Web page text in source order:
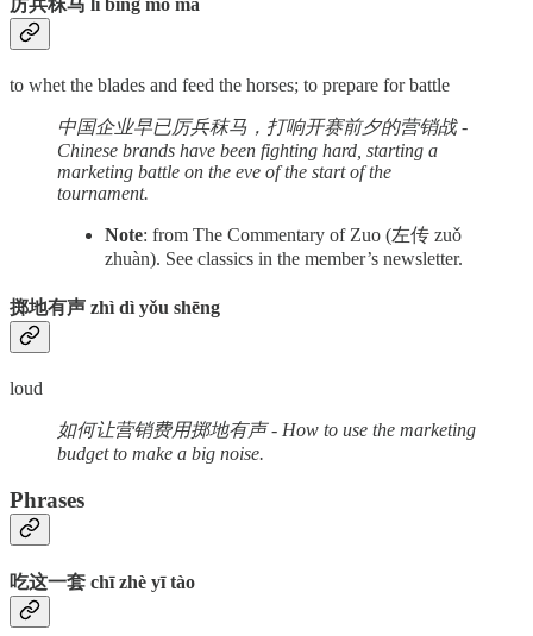
厉兵秣马 lì bīng mò mǎ
to whet the blades and feed the horses; to prepare for battle
中国企业早已厉兵秣马，打响开赛前夕的营销战 -
Chinese brands have been fighting hard, starting a
marketing battle on the eve of the start of the
tournament.
Note: from The Commentary of Zuo (左传 zuǒ
zhuàn). See classics in the member’s newsletter.
掷地有声 zhì dì yǒu shēng
loud
如何让营销费用掷地有声 - How to use the marketing
budget to make a big noise.
Phrases
吃这一套 chī zhè yī tào